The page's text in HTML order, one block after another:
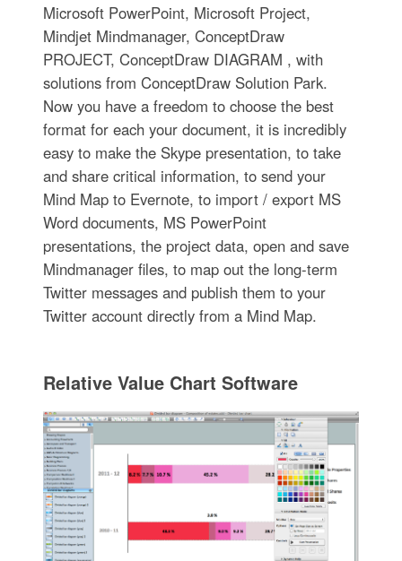
Microsoft PowerPoint, Microsoft Project,
Mindjet Mindmanager, ConceptDraw
PROJECT, ConceptDraw DIAGRAM , with
solutions from ConceptDraw Solution Park.
Now you have a freedom to choose the best
format for each your document, it is incredibly
easy to make the Skype presentation, to take
and share critical information, to send your
Mind Map to Evernote, to import / export MS
Word documents, MS PowerPoint
presentations, the project data, open and save
Mindmanager files, to map out the long-term
Twitter messages and publish them to your
Twitter account directly from a Mind Map.
Relative Value Chart Software